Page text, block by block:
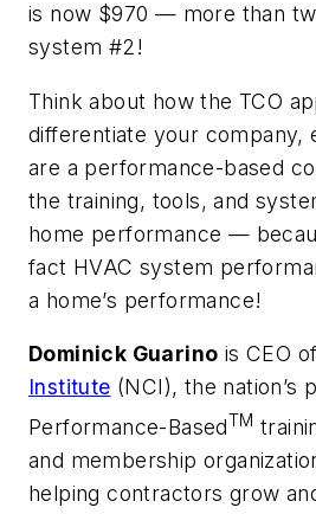
is now $970 — more than
system #2!
Think about how the TCO
differentiate your company,
are a performance-based
the training, tools, and
home performance —
fact HVAC system
a home’s performance!
Dominick Guarino is CEO of
Institute (NCI), the nation’s
Performance-BasedTM
and membership
helping contractors grow